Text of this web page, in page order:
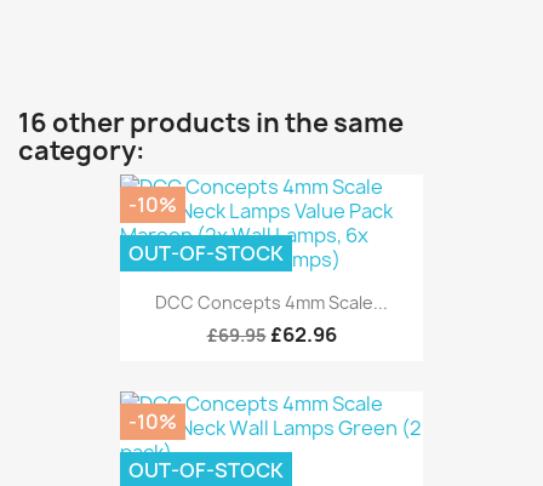
16 other products in the same
category:
DCC Concepts 4mm Scale...
£69.95 £62.96
-10%
OUT-OF-STOCK
-10%
OUT-OF-STOCK